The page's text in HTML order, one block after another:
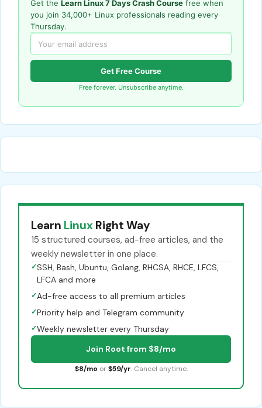
Get the Learn Linux 7 Days Crash Course free when
you join 34,000+ Linux professionals reading every
Thursday.
Get Free Course
Free forever. Unsubscribe anytime.
Learn Linux Right Way
15 structured courses, ad-free articles, and the
weekly newsletter in one place.
✓SSH, Bash, Ubuntu, Golang, RHCSA, RHCE, LFCS,
LFCA and more
✓Ad-free access to all premium articles
✓Priority help and Telegram community
✓Weekly newsletter every Thursday
Join Root from $8/mo
$8/mo or $59/yr. Cancel anytime.